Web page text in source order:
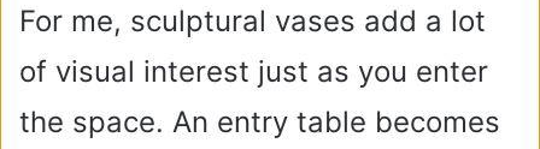
For me, sculptural vases add a lot
of visual interest just as you enter
the space. An entry table becomes